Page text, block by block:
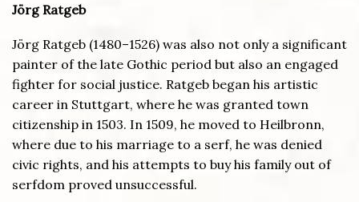
Jörg Ratgeb
Jörg Ratgeb (1480–1526) was also not only a significant
painter of the late Gothic period but also an engaged
fighter for social justice. Ratgeb began his artistic
career in Stuttgart, where he was granted town
citizenship in 1503. In 1509, he moved to Heilbronn,
where due to his marriage to a serf, he was denied
civic rights, and his attempts to buy his family out of
serfdom proved unsuccessful.